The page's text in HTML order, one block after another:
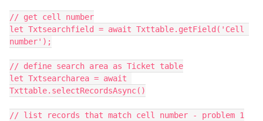
// get cell number
let Txtsearchfield = await Txttable.getField('Cell
number');
// define search area as Ticket table
let Txtsearcharea = await
Txttable.selectRecordsAsync()
// list records that match cell number - problem 1